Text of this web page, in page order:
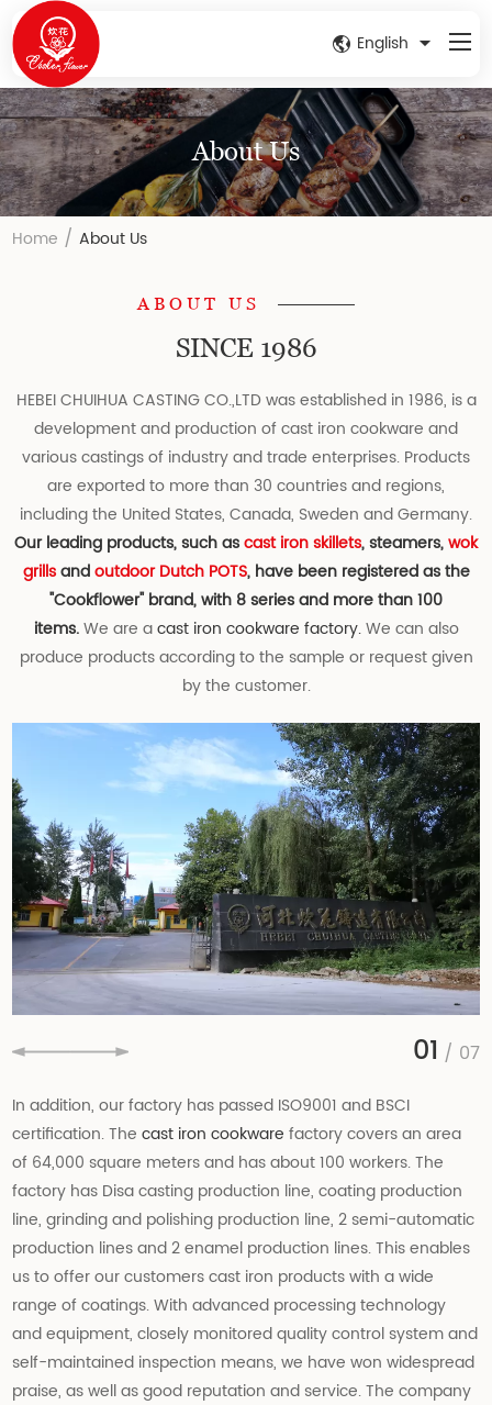
English
About Us
Home /About Us
ABOUT US
SINCE 1986
HEBEI CHUIHUA CASTING CO.,LTD was established in 1986, is a
development and production of cast iron cookware and
various castings of industry and trade enterprises. Products
are exported to more than 30 countries and regions,
including the United States, Canada, Sweden and Germany.
Our leading products, such ascast iron skillets, steamers,wok
grillsandoutdoor Dutch POTS, have been registered as the
"Cookflower" brand, with 8 series and more than 100
items.We are acast iron cookware factory.We can also
produce products according to the sample or request given
by the customer.
01 / 07
In addition, our factory has passed ISO9001 and BSCI
certification. Thecast iron cookwarefactory covers an area
of 64,000 square meters and has about 100 workers. The
factory has Disa casting production line, coating production
line, grinding and polishing production line, 2 semi-automatic
production lines and 2 enamel production lines. This enables
us to offer our customers cast iron products with a wide
range of coatings. With advanced processing technology
and equipment, closely monitored quality control system and
self-maintained inspection means, we have won widespread
praise, as well as good reputation and service. The company